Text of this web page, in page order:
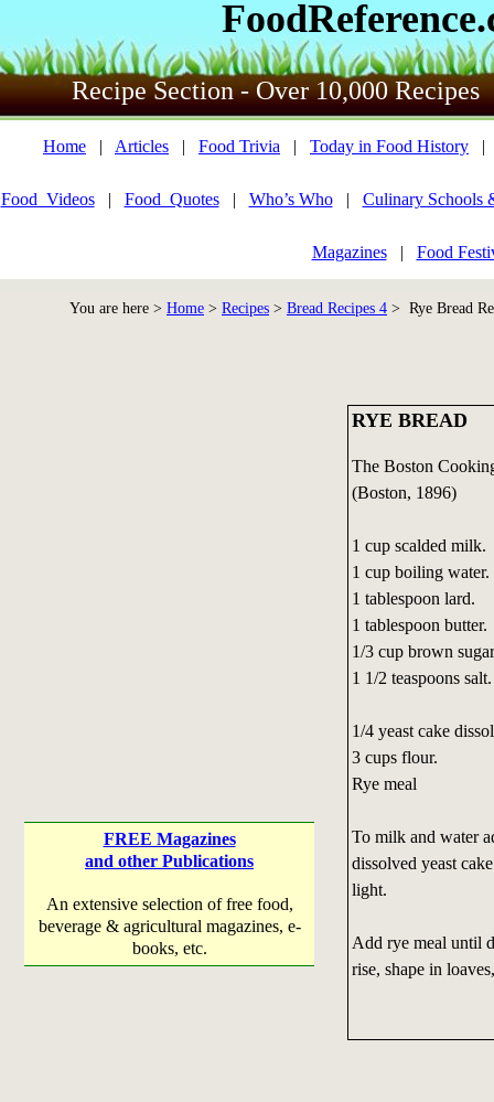
Recipe Section - Over 10,000 Recipes
Home | Articles | Food Trivia | Today in Food History
Food_Videos| Food_Quotes| Who’s Who| Culinary Schools
Magazines| Food
You are here > Home > Recipes > Bread Recipes 4 > Rye Bread
FREE Magazines
and other Publications
An extensive selection of free food,
beverage & agricultural magazines, e-
books, etc.
RYE BREAD
The Boston
(Boston, 1896)
1 cup scalded milk.
1 cup boiling water.
1 tablespoon lard.
1 tablespoon butter.
1/3 cup brown
1 1/2 teaspoons salt.
1/4 yeast cake
3 cups flour.
Rye meal
To milk and water
dissolved yeast
light.
Add rye meal until
rise, shape in